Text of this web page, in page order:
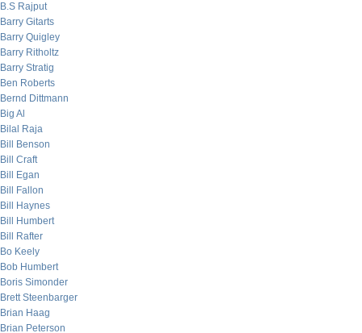
B.S Rajput
Barry Gitarts
Barry Quigley
Barry Ritholtz
Barry Stratig
Ben Roberts
Bernd Dittmann
Big Al
Bilal Raja
Bill Benson
Bill Craft
Bill Egan
Bill Fallon
Bill Haynes
Bill Humbert
Bill Rafter
Bo Keely
Bob Humbert
Boris Simonder
Brett Steenbarger
Brian Haag
Brian Peterson